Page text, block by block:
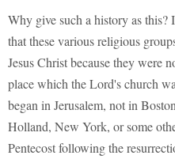
Why give such a history as this?
that these various religious
Jesus Christ because they were
place which the Lord's church
began in Jerusalem, not in
Holland, New York, or some
Pentecost following the